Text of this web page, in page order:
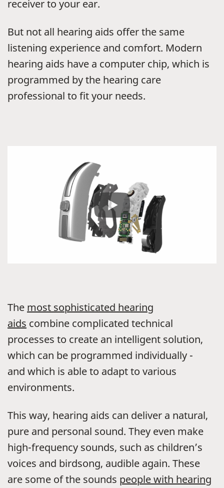
receiver to your ear.
But not all hearing aids offer the same
listening experience and comfort. Modern
hearing aids have a computer chip, which is
programmed by the hearing care
professional to fit your needs.
The most sophisticated hearing
aids combine complicated technical
processes to create an intelligent solution,
which can be programmed individually -
and which is able to adapt to various
environments.
This way, hearing aids can deliver a natural,
pure and personal sound. They even make
high-frequency sounds, such as children’s
voices and birdsong, audible again. These
are some of the sounds people with hearing